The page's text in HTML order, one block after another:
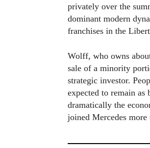
privately over the
dominant modern
franchises in the
Wolff, who owns
sale of a minority
strategic investor.
expected to remain
dramatically the
joined Mercedes more